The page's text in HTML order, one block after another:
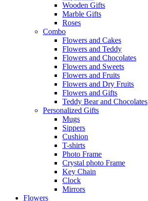
Wooden Gifts
Marble Gifts
Roses
Combo
Flowers and Cakes
Flowers and Teddy
Flowers and Chocolates
Flowers and Sweets
Flowers and Fruits
Flowers and Dry Fruits
Flowers and Gifts
Teddy Bear and Chocolates
Personalized Gifts
Mugs
Sippers
Cushion
T-shirts
Photo Frame
Crystal photo Frame
Key Chain
Clock
Mirrors
Flowers